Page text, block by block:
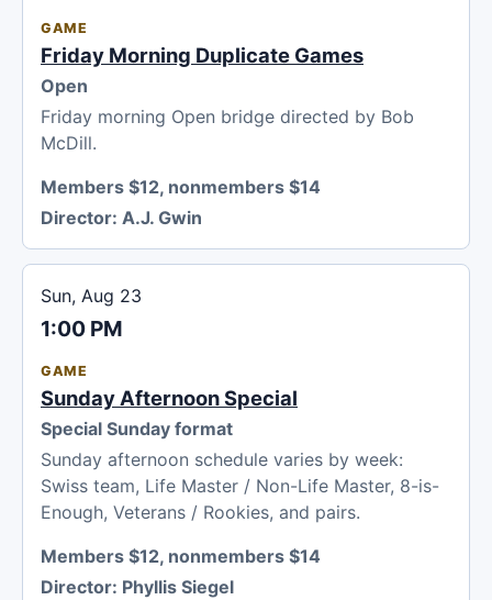
GAME
Friday Morning Duplicate Games
Open
Friday morning Open bridge directed by Bob
McDill.
Members $12, nonmembers $14
Director: A.J. Gwin
Sun, Aug 23
1:00 PM
GAME
Sunday Afternoon Special
Special Sunday format
Sunday afternoon schedule varies by week:
Swiss team, Life Master / Non-Life Master, 8-is-
Enough, Veterans / Rookies, and pairs.
Members $12, nonmembers $14
Director: Phyllis Siegel